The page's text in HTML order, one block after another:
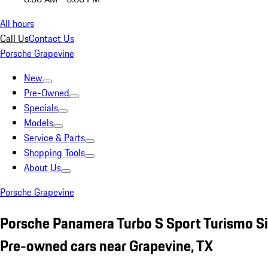
All hours
Call UsContact Us
Porsche Grapevine
New
Pre-Owned
Specials
Models
Service & Parts
Shopping Tools
About Us
Porsche Grapevine
Porsche Panamera Turbo S Sport Turismo
Pre-owned cars near Grapevine, TX